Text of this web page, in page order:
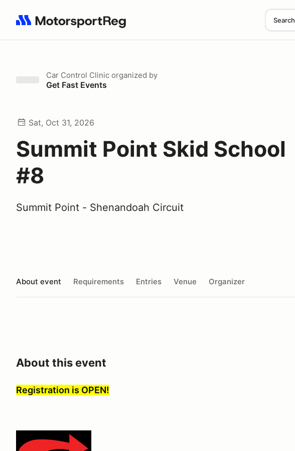
Search
Search results: No search term
Car Control Clinic organized by
Get Fast Events
Sat, Oct 31, 2026
Summit Point Skid School
#8
Summit Point - Shenandoah Circuit
About event Requirements Entries Venue Organizer
About this event
Registration is OPEN!